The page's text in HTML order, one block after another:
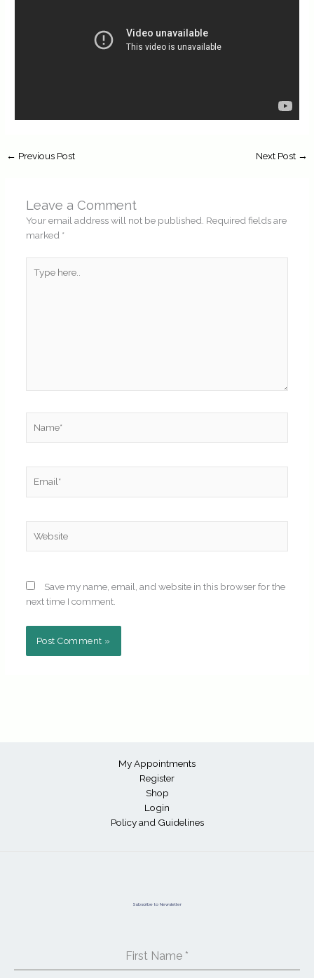
← Previous Post Next Post →
Leave a Comment
Your email address will not be published. Required fields are
marked *
here..
Save my name, email, and website in this browser for the
next time I comment.
My Appointments
Register
Shop
Login
Policy and Guidelines
Subscribe to Newsletter
First Name *